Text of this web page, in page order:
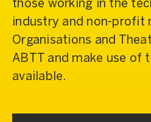
those working in the
industry and non-profit
Organisations and
ABTT and make use of
available.